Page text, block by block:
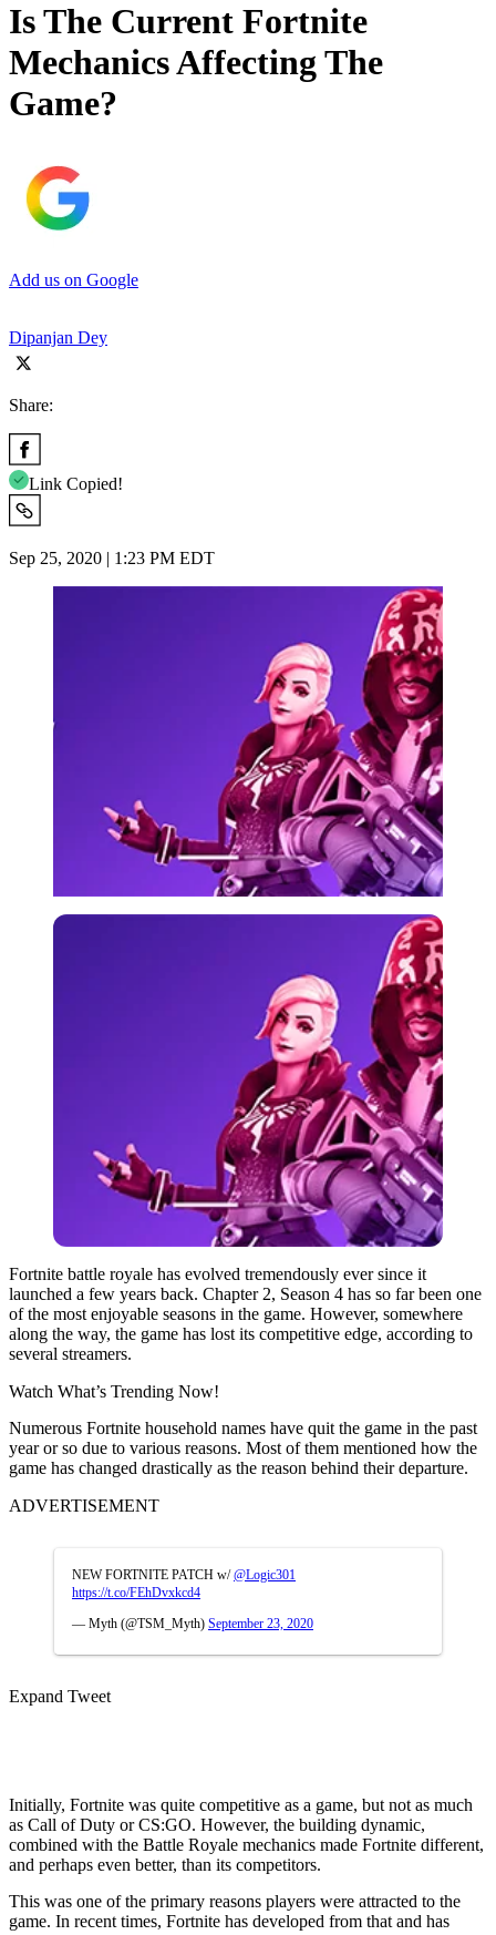
Is The Current Fortnite
Mechanics Affecting The
Game?
Add us on Google
Dipanjan Dey
Share:
Link Copied!
Sep 25, 2020 | 1:23 PM EDT
Fortnite battle royale has evolved tremendously ever since it
launched a few years back. Chapter 2, Season 4 has so far been one
of the most enjoyable seasons in the game. However, somewhere
along the way, the game has lost its competitive edge, according to
several streamers.
Watch What’s Trending Now!
Numerous Fortnite household names have quit the game in the past
year or so due to various reasons. Most of them mentioned how the
game has changed drastically as the reason behind their departure.
ADVERTISEMENT
NEW FORTNITE PATCH w/@Logic301
https://t.co/FEhDvxkcd4
— Myth (@TSM_Myth) September 23, 2020
Expand Tweet
Initially, Fortnite was quite competitive as a game, but not as much
as Call of Duty or CS:GO. However, the building dynamic,
combined with the Battle Royale mechanics made Fortnite different,
and perhaps even better, than its competitors.
This was one of the primary reasons players were attracted to the
game. In recent times, Fortnite has developed from that and has